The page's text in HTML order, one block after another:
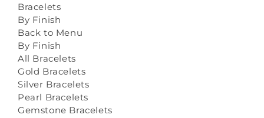
Bracelets
By Finish
Back to Menu
By Finish
All Bracelets
Gold Bracelets
Silver Bracelets
Pearl Bracelets
Gemstone Bracelets